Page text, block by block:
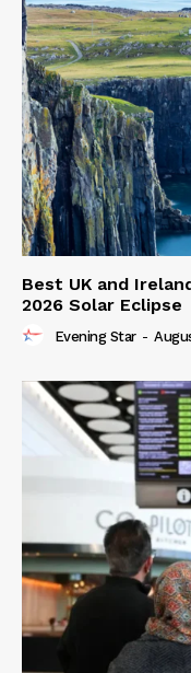
Best UK and
2026 Solar Eclipse
Evening Star -